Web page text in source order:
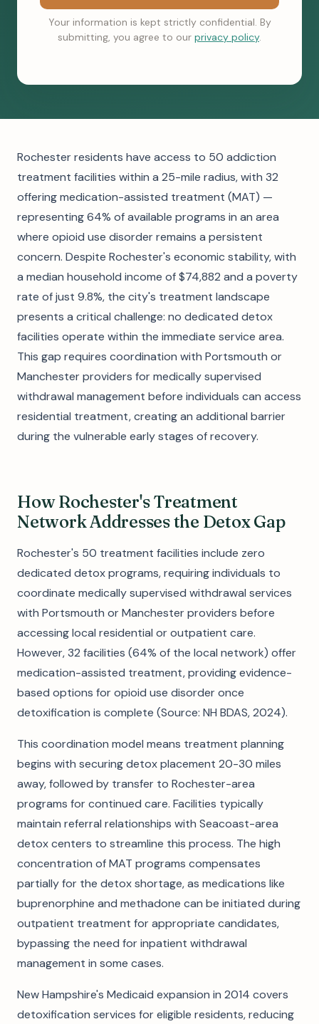
Your information is kept strictly confidential. By
submitting, you agree to our privacy policy.
Rochester residents have access to 50 addiction
treatment facilities within a 25-mile radius, with 32
offering medication-assisted treatment (MAT) —
representing 64% of available programs in an area
where opioid use disorder remains a persistent
concern. Despite Rochester's economic stability, with
a median household income of $74,882 and a poverty
rate of just 9.8%, the city's treatment landscape
presents a critical challenge: no dedicated detox
facilities operate within the immediate service area.
This gap requires coordination with Portsmouth or
Manchester providers for medically supervised
withdrawal management before individuals can access
residential treatment, creating an additional barrier
during the vulnerable early stages of recovery.
How Rochester's Treatment
Network Addresses the Detox Gap
Rochester's 50 treatment facilities include zero
dedicated detox programs, requiring individuals to
coordinate medically supervised withdrawal services
with Portsmouth or Manchester providers before
accessing local residential or outpatient care.
However, 32 facilities (64% of the local network) offer
medication-assisted treatment, providing evidence-
based options for opioid use disorder once
detoxification is complete (Source: NH BDAS, 2024).
This coordination model means treatment planning
begins with securing detox placement 20-30 miles
away, followed by transfer to Rochester-area
programs for continued care. Facilities typically
maintain referral relationships with Seacoast-area
detox centers to streamline this process. The high
concentration of MAT programs compensates
partially for the detox shortage, as medications like
buprenorphine and methadone can be initiated during
outpatient treatment for appropriate candidates,
bypassing the need for inpatient withdrawal
management in some cases.
New Hampshire's Medicaid expansion in 2014 covers
detoxification services for eligible residents, reducing